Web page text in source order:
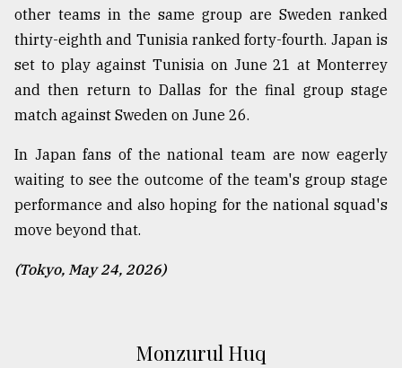
other teams in the same group are Sweden ranked
thirty-eighth and Tunisia ranked forty-fourth. Japan is
set to play against Tunisia on June 21 at Monterrey
and then return to Dallas for the final group stage
match against Sweden on June 26.
In Japan fans of the national team are now eagerly
waiting to see the outcome of the team's group stage
performance and also hoping for the national squad's
move beyond that.
(Tokyo, May 24, 2026)
Monzurul Huq